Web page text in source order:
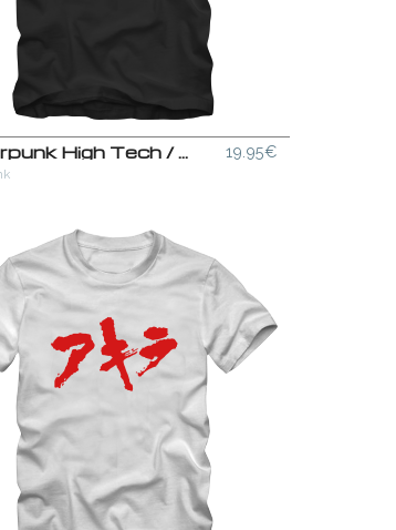
Cyberpunk High Tech / Low Life T-Shirt 19.95€